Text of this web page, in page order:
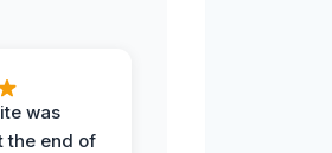
was
the end of